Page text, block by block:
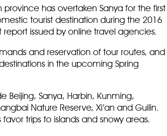
has overtaken Sanya for the first
tourist destination during the 2016
issued by online travel agencies.
and reservation of tour routes, and
in the upcoming Spring
Beijing, Sanya, Harbin, Kunming,
Nature Reserve, Xi’an and Guilin.
favor trips to islands and snowy areas.